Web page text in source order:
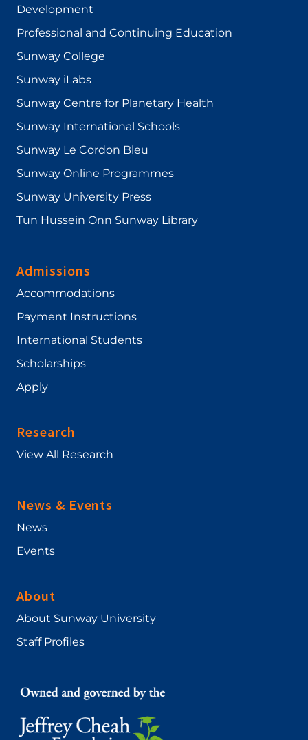
Development
Professional and Continuing Education
Sunway College
Sunway iLabs
Sunway Centre for Planetary Health
Sunway International Schools
Sunway Le Cordon Bleu
Sunway Online Programmes
Sunway University Press
Tun Hussein Onn Sunway Library
Admissions
Accommodations
Payment Instructions
International Students
Scholarships
Apply
Research
View All Research
News & Events
News
Events
About
About Sunway University
Staff Profiles